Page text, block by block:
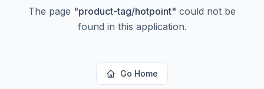
The page "product-tag/hotpoint" could not be
found in this application.
Go Home